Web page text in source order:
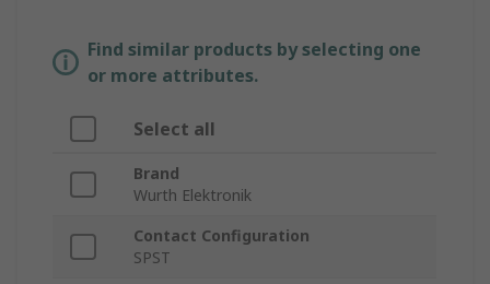
Find similar products by selecting one
or more attributes.
Select all
Brand
Wurth Elektronik
Contact Configuration
SPST